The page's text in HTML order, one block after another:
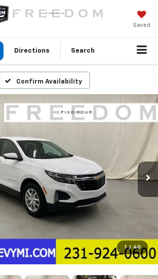
Saved
Directions Search
Confirm Availability
1 / 40